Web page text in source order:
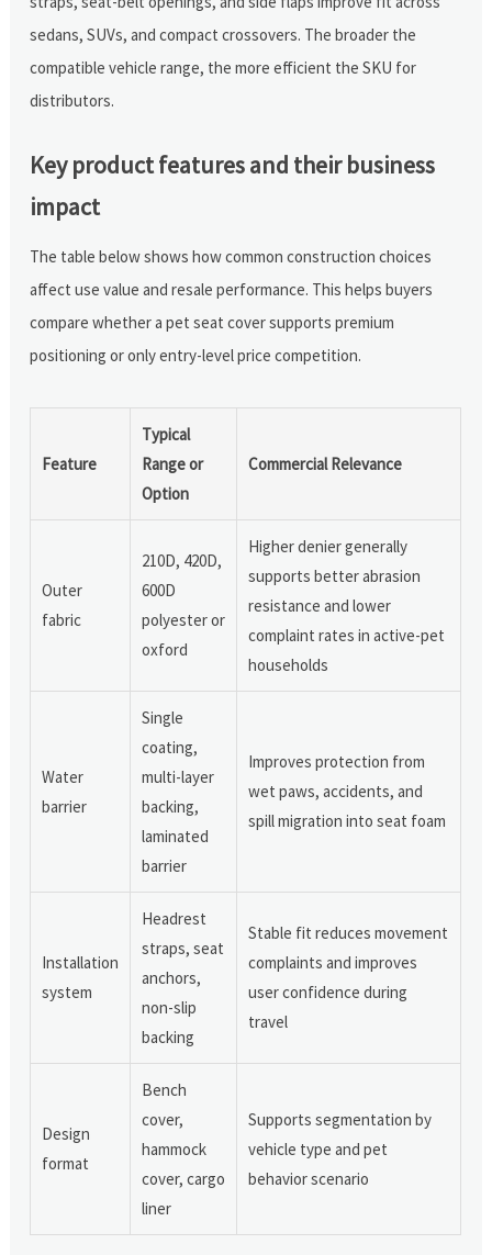
sedans, SUVs, and compact crossovers. The broader the
compatible vehicle range, the more efficient the SKU for
distributors.
Key product features and their business
impact
The table below shows how common construction choices
affect use value and resale performance. This helps buyers
compare whether a pet seat cover supports premium
positioning or only entry-level price competition.
Feature
Typical
Range or
Option
Commercial Relevance
Outer
fabric
210D, 420D,
600D
polyester or
oxford
Higher denier generally
supports better abrasion
resistance and lower
complaint rates in active-pet
households
Water
barrier
Single
coating,
multi-layer
backing,
laminated
barrier
Improves protection from
wet paws, accidents, and
spill migration into seat foam
Installation
system
Headrest
straps, seat
anchors,
non-slip
backing
Stable fit reduces movement
complaints and improves
user confidence during
travel
Design
format
Bench
cover,
hammock
cover, cargo
liner
Supports segmentation by
vehicle type and pet
behavior scenario